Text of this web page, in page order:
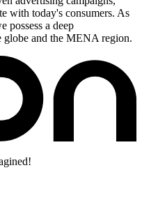
with today's consumers. As
possess a deep
globe and the MENA region.